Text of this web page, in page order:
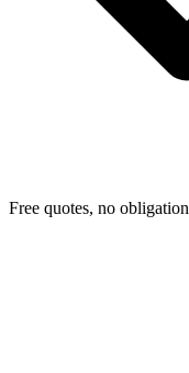
Free quotes, no obligation